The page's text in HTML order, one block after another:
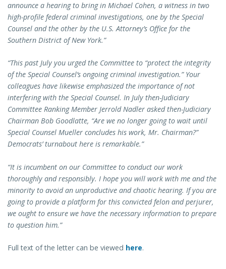
announce a hearing to bring in Michael Cohen, a witness in two
high-profile federal criminal investigations, one by the Special
Counsel and the other by the U.S. Attorney’s Office for the
Southern District of New York.”
“This past July you urged the Committee to “protect the integrity
of the Special Counsel’s ongoing criminal investigation.” Your
colleagues have likewise emphasized the importance of not
interfering with the Special Counsel. In July then-Judiciary
Committee Ranking Member Jerrold Nadler asked then-Judiciary
Chairman Bob Goodlatte, “Are we no longer going to wait until
Special Counsel Mueller concludes his work, Mr. Chairman?”
Democrats’ turnabout here is remarkable.”
“It is incumbent on our Committee to conduct our work
thoroughly and responsibly. I hope you will work with me and the
minority to avoid an unproductive and chaotic hearing. If you are
going to provide a platform for this convicted felon and perjurer,
we ought to ensure we have the necessary information to prepare
to question him.”
Full text of the letter can be viewed here.